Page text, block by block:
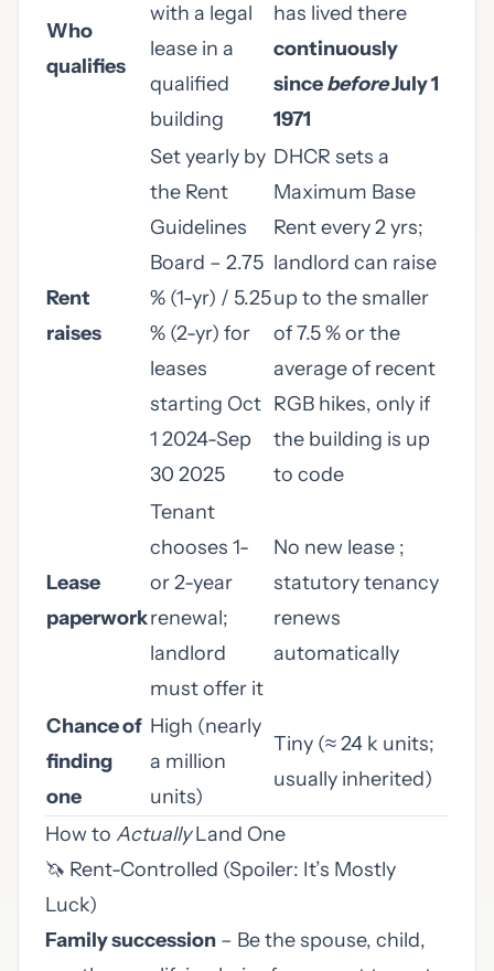
Who
qualifies
with a legal
lease in a
qualified
building
has lived there
continuously
sincebeforeJuly 1
1971
Rent
raises
Set yearly by
the Rent
Guidelines
Board – 2.75
% (1-yr) / 5.25
% (2-yr) for
leases
starting Oct
1 2024-Sep
30 2025
DHCR sets a
Maximum Base
Rent every 2 yrs;
landlord can raise
up to the smaller
of 7.5 % or the
average of recent
RGB hikes, only if
the building is up
to code
Lease
paperwork
Tenant
chooses 1-
or 2-year
renewal;
landlord
must offer it
No new lease ;
statutory tenancy
renews
automatically
Chance of
finding
one
High (nearly
a million
units)
Tiny (≈ 24 k units;
usually inherited)
How to ActuallyLand One
🦄 Rent-Controlled (Spoiler: It’s Mostly
Luck)
Family succession – Be the spouse, child,